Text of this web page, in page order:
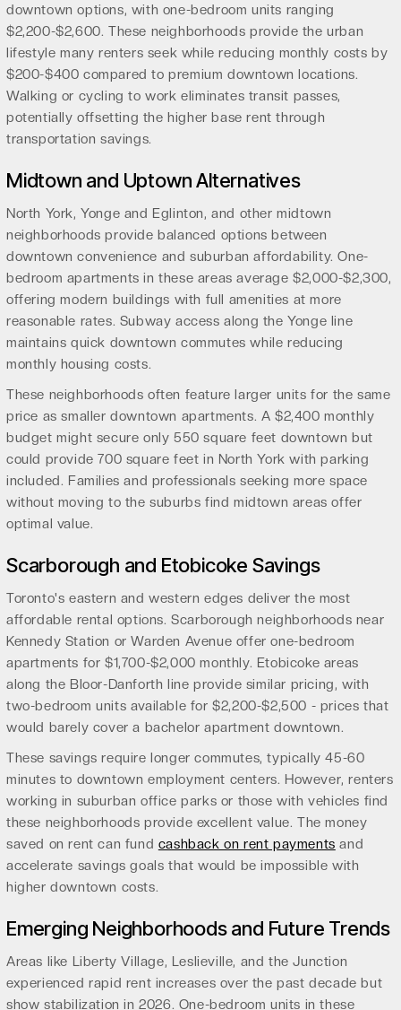
downtown options, with one-bedroom units ranging
$2,200-$2,600. These neighborhoods provide the urban
lifestyle many renters seek while reducing monthly costs by
$200-$400 compared to premium downtown locations.
Walking or cycling to work eliminates transit passes,
potentially offsetting the higher base rent through
transportation savings.
Midtown and Uptown Alternatives
North York, Yonge and Eglinton, and other midtown
neighborhoods provide balanced options between
downtown convenience and suburban affordability. One-
bedroom apartments in these areas average $2,000-$2,300,
offering modern buildings with full amenities at more
reasonable rates. Subway access along the Yonge line
maintains quick downtown commutes while reducing
monthly housing costs.
These neighborhoods often feature larger units for the same
price as smaller downtown apartments. A $2,400 monthly
budget might secure only 550 square feet downtown but
could provide 700 square feet in North York with parking
included. Families and professionals seeking more space
without moving to the suburbs find midtown areas offer
optimal value.
Scarborough and Etobicoke Savings
Toronto's eastern and western edges deliver the most
affordable rental options. Scarborough neighborhoods near
Kennedy Station or Warden Avenue offer one-bedroom
apartments for $1,700-$2,000 monthly. Etobicoke areas
along the Bloor-Danforth line provide similar pricing, with
two-bedroom units available for $2,200-$2,500 - prices that
would barely cover a bachelor apartment downtown.
These savings require longer commutes, typically 45-60
minutes to downtown employment centers. However, renters
working in suburban office parks or those with vehicles find
these neighborhoods provide excellent value. The money
saved on rent can fund cashback on rent payments and
accelerate savings goals that would be impossible with
higher downtown costs.
Emerging Neighborhoods and Future Trends
Areas like Liberty Village, Leslieville, and the Junction
experienced rapid rent increases over the past decade but
show stabilization in 2026. One-bedroom units in these